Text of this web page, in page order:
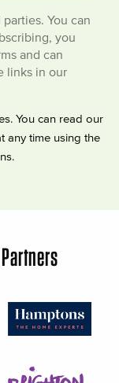
You can
you
and can
links in our
You can read our
any time using the